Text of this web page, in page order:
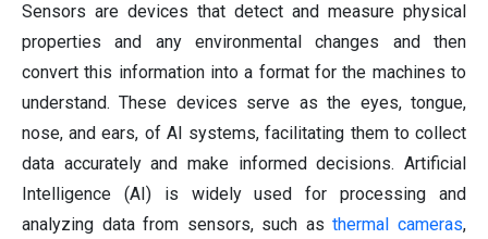
Sensors are devices that detect and measure physical
properties and any environmental changes and then
convert this information into a format for the machines to
understand. These devices serve as the eyes, tongue,
nose, and ears, of AI systems, facilitating them to collect
data accurately and make informed decisions. Artificial
Intelligence (AI) is widely used for processing and
analyzing data from sensors, such asthermal cameras,